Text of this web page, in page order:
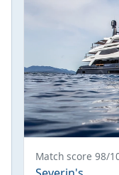
Match score 98/